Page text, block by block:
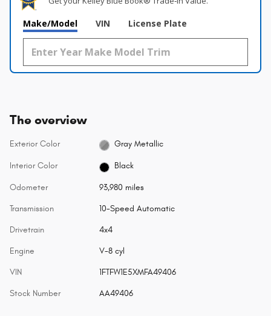
Make/Model VIN License Plate
The overview
Exterior Color Gray Metallic
Interior Color Black
Odometer 93,980 miles
Transmission 10-Speed Automatic
Drivetrain 4x4
Engine V-8 cyl
VIN 1FTFW1E5XMFA49406
Stock Number AA49406